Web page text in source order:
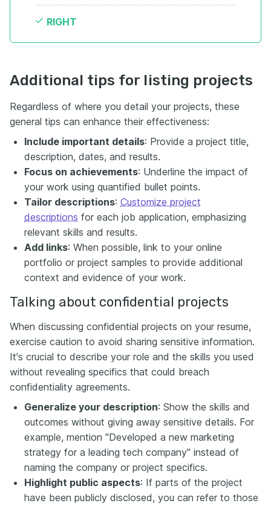
RIGHT
Additional tips for listing projects
Regardless of where you detail your projects, these
general tips can enhance their effectiveness:
Include important details: Provide a project title,
description, dates, and results.
Focus on achievements: Underline the impact of
your work using quantified bullet points.
Tailor descriptions: Customize project
descriptions for each job application, emphasizing
relevant skills and results.
Add links: When possible, link to your online
portfolio or project samples to provide additional
context and evidence of your work.
Talking about confidential projects
When discussing confidential projects on your resume,
exercise caution to avoid sharing sensitive information.
It's crucial to describe your role and the skills you used
without revealing specifics that could breach
confidentiality agreements.
Generalize your description: Show the skills and
outcomes without giving away sensitive details. For
example, mention "Developed a new marketing
strategy for a leading tech company" instead of
naming the company or project specifics.
Highlight public aspects: If parts of the project
have been publicly disclosed, you can refer to those